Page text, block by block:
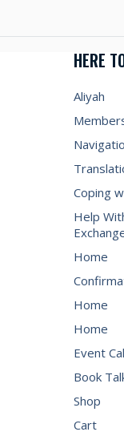
HERE
Aliyah
Coping
Help
Home
Home
Home
Event
Book
Shop
Cart